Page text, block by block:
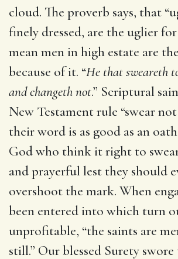
cloud. The proverb says, that
finely dressed, are the uglier
mean men in high estate are
because of it. “He that sweareth
and changeth not.” Scriptural
New Testament rule “swear
their word is as good as an
God who think it right to
and prayerful lest they should
overshoot the mark. When
been entered into which turn
unprofitable, “the saints are
still.” Our blessed Surety